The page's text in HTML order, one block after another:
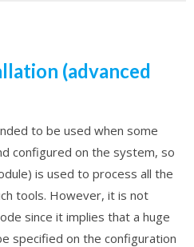
(advanced
to be used when some
configured on the system, so
is used to process all the
tools. However, it is not
since it implies that a huge
specified on the configuration